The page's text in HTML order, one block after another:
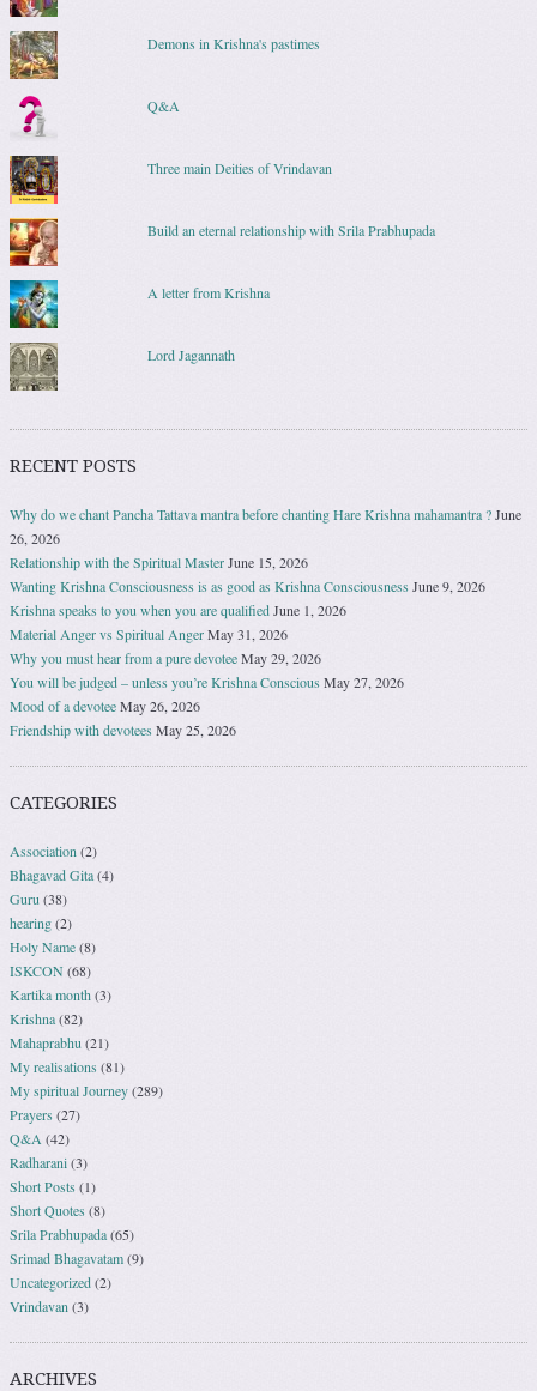
Demons in Krishna's pastimes
Q&A
Three main Deities of Vrindavan
Build an eternal relationship with Srila Prabhupada
A letter from Krishna
Lord Jagannath
RECENT POSTS
Why do we chant Pancha Tattava mantra before chanting Hare Krishna mahamantra ?June
26, 2026
Relationship with the Spiritual MasterJune 15, 2026
Wanting Krishna Consciousness is as good as Krishna Consciousness June 9, 2026
Krishna speaks to you when you are qualifiedJune 1, 2026
Material Anger vs Spiritual AngerMay 31, 2026
Why you must hear from a pure devoteeMay 29, 2026
You will be judged – unless you’re Krishna ConsciousMay 27, 2026
Mood of a devoteeMay 26, 2026
Friendship with devoteesMay 25, 2026
CATEGORIES
Association (2)
Bhagavad Gita(4)
Guru (38)
hearing(2)
Holy Name(8)
ISKCON(68)
Kartika month (3)
Krishna(82)
Mahaprabhu (21)
My realisations (81)
My spiritual Journey(289)
Prayers (27)
Q&A (42)
Radharani(3)
Short Posts (1)
Short Quotes (8)
Srila Prabhupada(65)
Srimad Bhagavatam(9)
Uncategorized(2)
Vrindavan (3)
ARCHIVES